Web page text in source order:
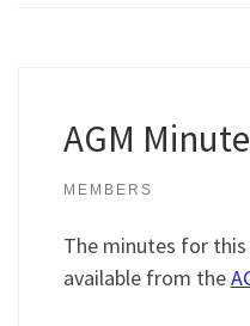
AGM
MEMBERS
The minutes for this
available from the